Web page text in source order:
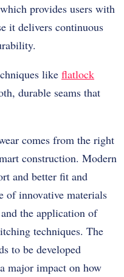
provides users with
it delivers continuous
like flatlock
durable seams that
comes from the right
construction. Modern
and better fit and
of innovative materials
the application of
techniques. The
to be developed
major impact on how